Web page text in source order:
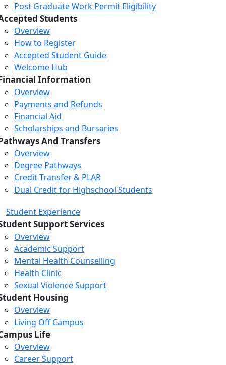
Post Graduate Work Permit Eligibility
Students
Overview
How to Register
Accepted Student Guide
Welcome Hub
Information
Overview
Payments and Refunds
Financial Aid
Scholarships and Bursaries
And Transfers
Overview
Degree Pathways
Credit Transfer & PLAR
Dual Credit for Highschool Students
Student Experience
Support Services
Overview
Academic Support
Mental Health Counselling
Health Clinic
Sexual Violence Support
Housing
Overview
Living Off Campus
Life
Overview
Career Support